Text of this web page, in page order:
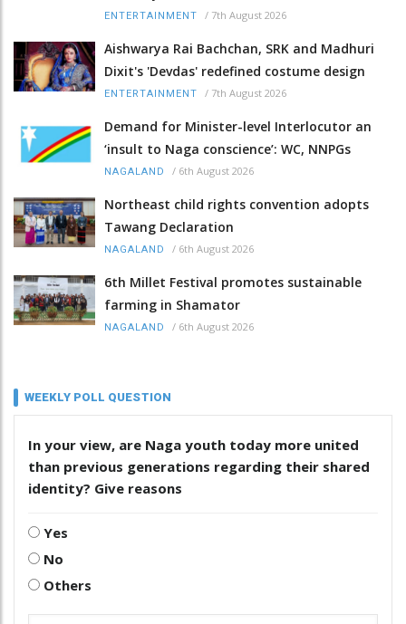
ENTERTAINMENT / 7th August 2026
Aishwarya Rai Bachchan, SRK and Madhuri
Dixit's 'Devdas' redefined costume design
ENTERTAINMENT / 7th August 2026
Demand for Minister-level Interlocutor an
‘insult to Naga conscience’: WC, NNPGs
NAGALAND / 6th August 2026
Northeast child rights convention adopts
Tawang Declaration
NAGALAND / 6th August 2026
6th Millet Festival promotes sustainable
farming in Shamator
NAGALAND / 6th August 2026
WEEKLY POLL QUESTION
In your view, are Naga youth today more united
than previous generations regarding their shared
identity? Give reasons
Yes
No
Others